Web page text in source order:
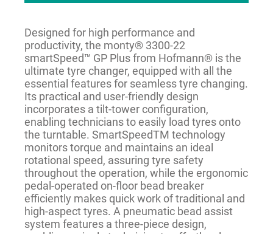
Designed for high performance and
productivity, the monty® 3300-22
smartSpeed™ GP Plus from Hofmann® is the
ultimate tyre changer, equipped with all the
essential features for seamless tyre changing.
Its practical and user-friendly design
incorporates a tilt-tower configuration,
enabling technicians to easily load tyres onto
the turntable. SmartSpeedTM technology
monitors torque and maintains an ideal
rotational speed, assuring tyre safety
throughout the operation, while the ergonomic
pedal-operated on-floor bead breaker
efficiently makes quick work of traditional and
high-aspect tyres. A pneumatic bead assist
system features a three-piece design,